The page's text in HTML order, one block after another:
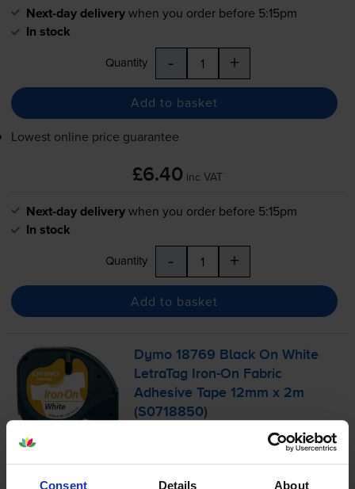
Consent Details About
Next-day deliverywhen you order before 5:15pm
In stock
Quantity - +
Add to basket
Lowest online price guarantee
£6.40 inc VAT
Next-day deliverywhen you order before 5:15pm
In stock
Quantity - +
Add to basket
Dymo 18769 Black On White
LetraTag
Iron-On Fabric
Adhesive Tape 12mm x 2m
(S0718850)